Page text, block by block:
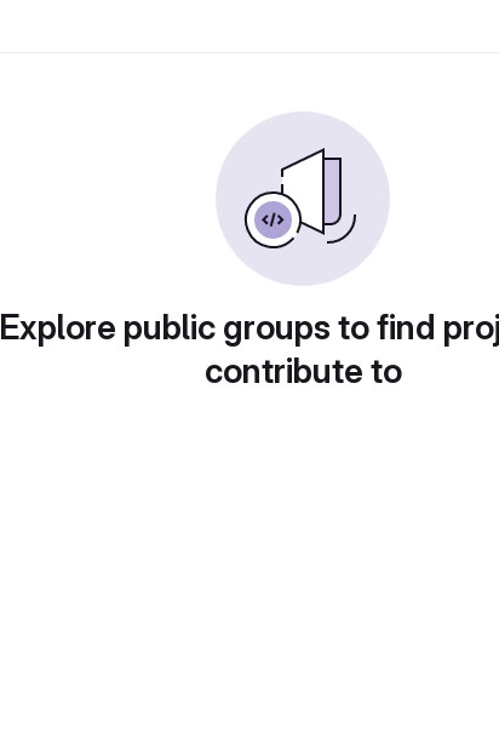
Explore public groups to find
contribute to